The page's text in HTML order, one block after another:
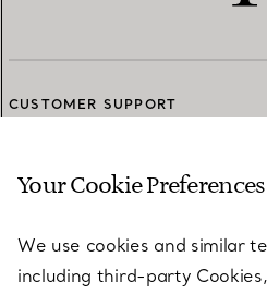
CUSTOMER SUPPORT
SERVICES
ABOUT
Your Cookie Preferences
We use cookies and similar
including third-party